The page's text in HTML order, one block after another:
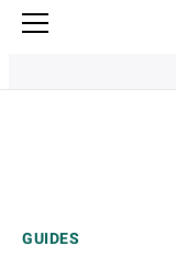
GUIDES